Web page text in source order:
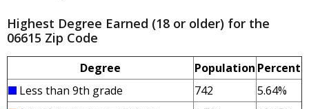
Highest Degree Earned (18 or older) for the
06615 Zip Code
Degree Population Percent
Less than 9th grade
742
5.64%